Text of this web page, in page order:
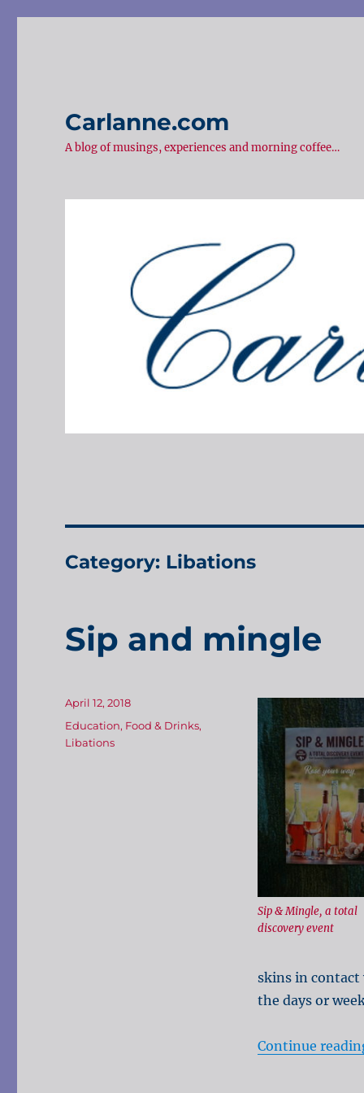
Carlanne.com
A blog of musings, experiences and morning coffee…
Category: Libations
Sip and mingle
Sip & Mingle, a total
discovery event
skins in contact
the days or
Continue
Posted
on
April 12, 2018
Categories
Education, Food & Drinks,
Libations